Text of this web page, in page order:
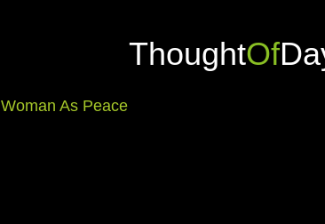
Woman As Peace
ThoughtOf